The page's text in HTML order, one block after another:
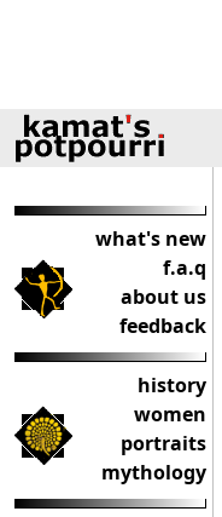
what's new
f.a.q
about us
feedback
history
women
portraits
mythology